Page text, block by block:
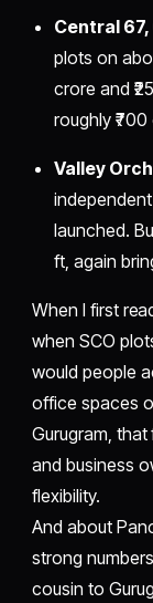
Central
plots on
crore and
roughly
Valley
launched.
ft, again
When I first
when SCO
would people
office spaces
Gurugram,
and business
flexibility.
And about
strong
cousin to